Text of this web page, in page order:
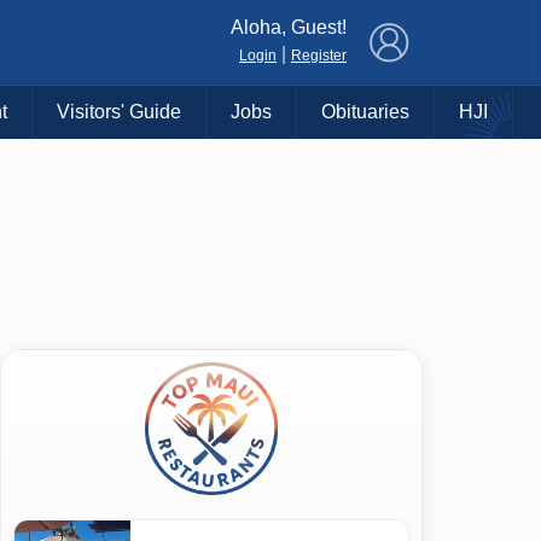
Aloha, Guest!
Login Register
Visitors' Guide Jobs Obituaries HJI